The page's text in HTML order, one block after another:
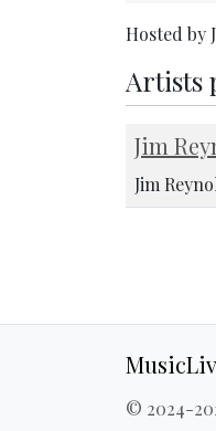
Hosted by
Artists
Jim
Jim
© 2024-